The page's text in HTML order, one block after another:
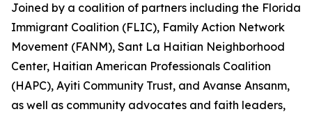
Joined by a coalition of partners including the Florida
Immigrant Coalition (FLIC), Family Action Network
Movement (FANM), Sant La Haitian Neighborhood
Center, Haitian American Professionals Coalition
(HAPC), Ayiti Community Trust, and Avanse Ansanm,
as well as community advocates and faith leaders,